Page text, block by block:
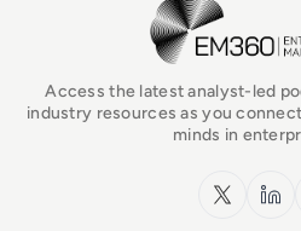
Access the latest analyst-led
industry resources as you
minds in
x.com